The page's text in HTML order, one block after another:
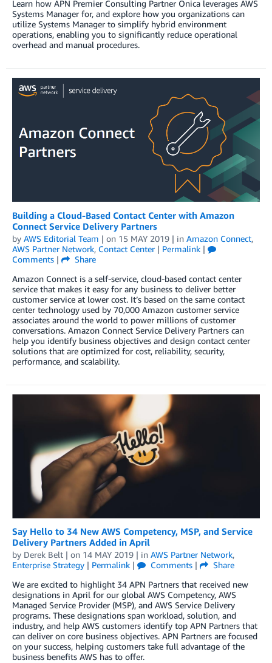
Learn how APN Premier Consulting Partner Onica leverages AWS
Systems Manager for, and explore how you organizations can
utilize Systems Manager to simplify hybrid environment
operations, enabling you to significantly reduce operational
overhead and manual procedures.
Building a Cloud-Based Contact Center with Amazon
Connect Service Delivery Partners
by AWS Editorial Team | on 15 MAY 2019 | in Amazon Connect,
AWS Partner Network, Contact Center| Permalink |
Comments |
Share
Amazon Connect is a self-service, cloud-based contact center
service that makes it easy for any business to deliver better
customer service at lower cost. It’s based on the same contact
center technology used by 70,000 Amazon customer service
associates around the world to power millions of customer
conversations. Amazon Connect Service Delivery Partners can
help you identify business objectives and design contact center
solutions that are optimized for cost, reliability, security,
performance, and scalability.
Say Hello to 34 New AWS Competency, MSP, and Service
Delivery Partners Added in April
by Derek Belt | on 14 MAY 2019 | in AWS Partner Network,
Enterprise Strategy | Permalink | Comments |
Share
We are excited to highlight 34 APN Partners that received new
designations in April for our global AWS Competency, AWS
Managed Service Provider (MSP), and AWS Service Delivery
programs. These designations span workload, solution, and
industry, and help AWS customers identify top APN Partners that
can deliver on core business objectives. APN Partners are focused
on your success, helping customers take full advantage of the
business benefits AWS has to offer.